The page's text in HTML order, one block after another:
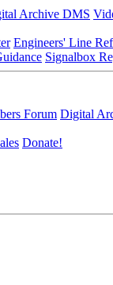
Archive DMS
Engineers' Line
Signalbox
Forum Digital
Donate!